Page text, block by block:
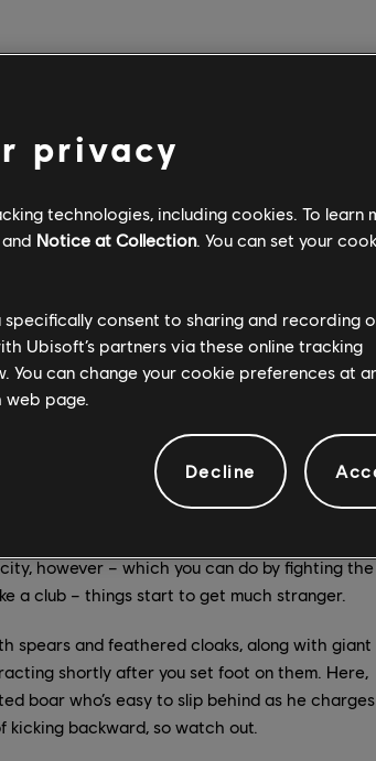
is kidnapped during the victory
to make players go outside of the castle,”
Mount Qaf allows us, because it is a
and to be sure that the players have some
within the citadel.”
Crown begins in earnest, and Sargon’s full skill
just about any wall (provided it’s not lined
one of Mount Qaf’s many horizontal
off them. Over the course of the game,
including the air dash, which he can trigger in
jump isn’t enough to clear.
of Persia game: zombie soldiers
however – which you can do by fighting the
a club – things start to get much stranger.
spears and feathered cloaks, along with giant
shortly after you set foot on them. Here,
boar who’s easy to slip behind as he charges
kicking backward, so watch out.
privacy
technologies, including cookies. To learn
Notice at Collection. You can set your
consent to sharing and recording
Ubisoft’s partners via these online tracking
You can change your cookie preferences at
web page.
Decline